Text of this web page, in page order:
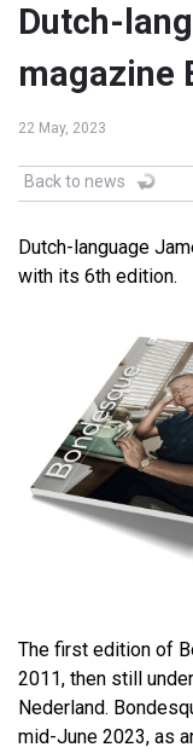
Dutch-
magazine
22 May, 2023
Back to news
Dutch-language
with its 6th edition.
The first edition of
2011, then still
Nederland.
mid-June 2023, as